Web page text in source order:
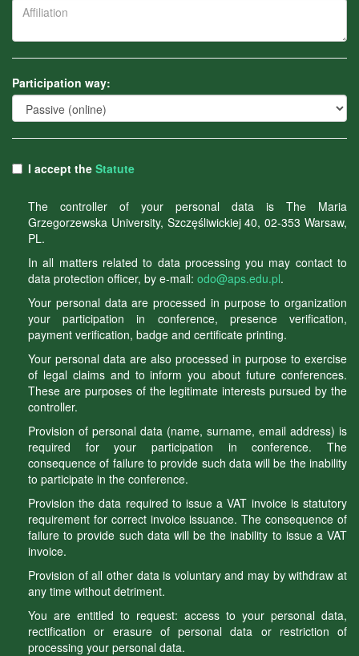
Participation way:
I accept the Statute
The controller of your personal data is The Maria
Grzegorzewska University, Szczęśliwickiej 40, 02-353 Warsaw,
PL.
In all matters related to data processing you may contact to
data protection officer, by e-mail: odo@aps.edu.pl.
Your personal data are processed in purpose to organization
your participation in conference, presence verification,
payment verification, badge and certificate printing.
Your personal data are also processed in purpose to exercise
of legal claims and to inform you about future conferences.
These are purposes of the legitimate interests pursued by the
controller.
Provision of personal data (name, surname, email address) is
required for your participation in conference. The
consequence of failure to provide such data will be the inability
to participate in the conference.
Provision the data required to issue a VAT invoice is statutory
requirement for correct invoice issuance. The consequence of
failure to provide such data will be the inability to issue a VAT
invoice.
Provision of all other data is voluntary and may by withdraw at
any time without detriment.
You are entitled to request: access to your personal data,
rectification or erasure of personal data or restriction of
processing your personal data.